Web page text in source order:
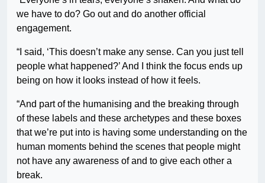
we have to do? Go out and do another official
engagement.
“I said, ‘This doesn’t make any sense. Can you just tell
people what happened?’ And I think the focus ends up
being on how it looks instead of how it feels.
“And part of the humanising and the breaking through
of these labels and these archetypes and these boxes
that we’re put into is having some understanding on the
human moments behind the scenes that people might
not have any awareness of and to give each other a
break.